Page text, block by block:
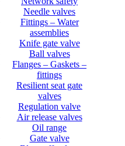
Needle valves
Fittings – Water
assemblies
Knife gate valve
Ball valves
Flanges – Gaskets –
fittings
Resilient seat gate
valves
Regulation valve
Air release valves
Oil range
Gate valve